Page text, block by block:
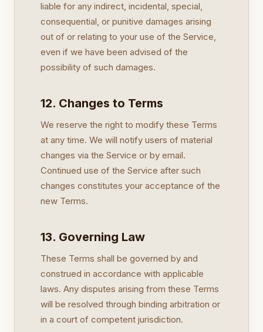
liable for any indirect, incidental, special,
consequential, or punitive damages arising
out of or relating to your use of the Service,
even if we have been advised of the
possibility of such damages.
12. Changes to Terms
We reserve the right to modify these Terms
at any time. We will notify users of material
changes via the Service or by email.
Continued use of the Service after such
changes constitutes your acceptance of the
new Terms.
13. Governing Law
These Terms shall be governed by and
construed in accordance with applicable
laws. Any disputes arising from these Terms
will be resolved through binding arbitration or
in a court of competent jurisdiction.